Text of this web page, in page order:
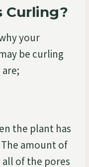
Curling?
your
be curling
the plant has
amount of
of the pores